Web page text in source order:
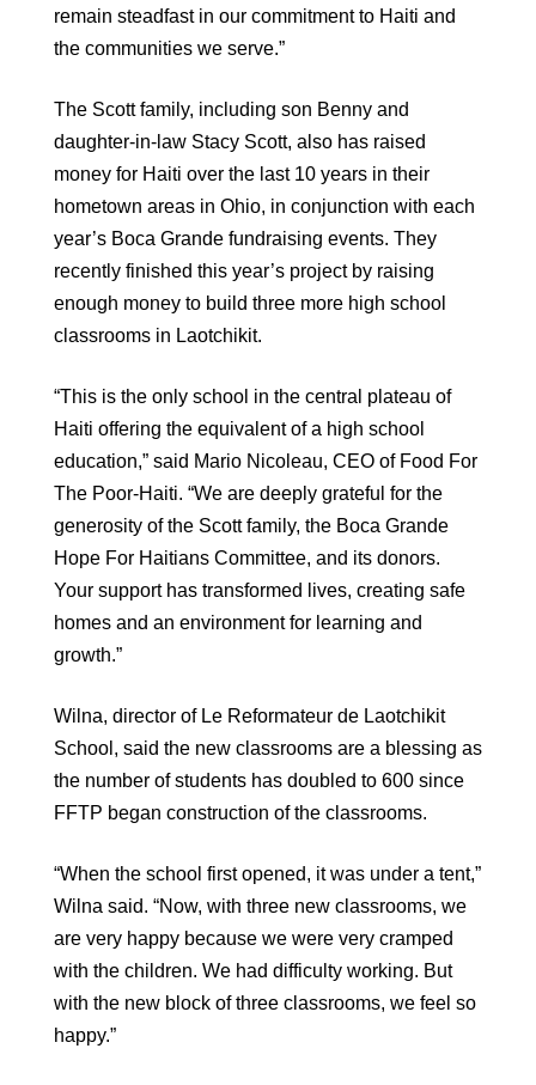
remain steadfast in our commitment to Haiti and
the communities we serve.”
The Scott family, including son Benny and
daughter-in-law Stacy Scott, also has raised
money for Haiti over the last 10 years in their
hometown areas in Ohio, in conjunction with each
year’s Boca Grande fundraising events. They
recently finished this year’s project by raising
enough money to build three more high school
classrooms in Laotchikit.
“This is the only school in the central plateau of
Haiti offering the equivalent of a high school
education,” said Mario Nicoleau, CEO of Food For
The Poor-Haiti. “We are deeply grateful for the
generosity of the Scott family, the Boca Grande
Hope For Haitians Committee, and its donors.
Your support has transformed lives, creating safe
homes and an environment for learning and
growth.”
Wilna, director of Le Reformateur de Laotchikit
School, said the new classrooms are a blessing as
the number of students has doubled to 600 since
FFTP began construction of the classrooms.
“When the school first opened, it was under a tent,”
Wilna said. “Now, with three new classrooms, we
are very happy because we were very cramped
with the children. We had difficulty working. But
with the new block of three classrooms, we feel so
happy.”